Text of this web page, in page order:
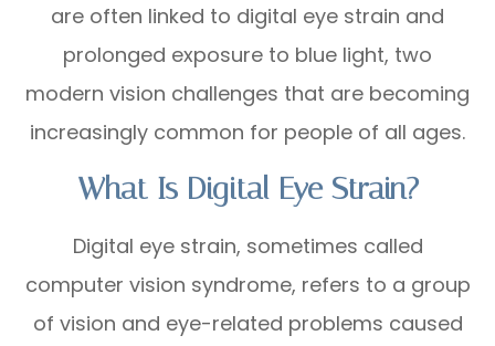
are often linked to digital eye strain and
prolonged exposure to blue light, two
modern vision challenges that are becoming
increasingly common for people of all ages.
What Is Digital Eye Strain?
Digital eye strain, sometimes called
computer vision syndrome, refers to a group
of vision and eye-related problems caused